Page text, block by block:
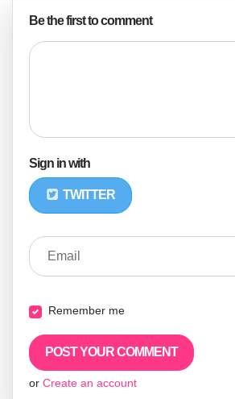
Be the first to comment
Sign in with
TWITTER
Email
Remember me
or Create an account